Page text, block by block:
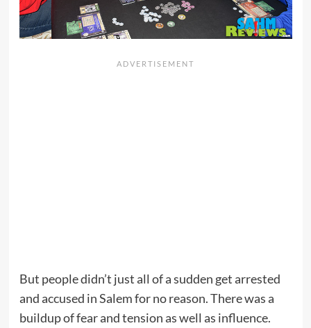
But people didn’t just all of a sudden get arrested
and accused in Salem for no reason. There was a
buildup of fear and tension as well as influence.